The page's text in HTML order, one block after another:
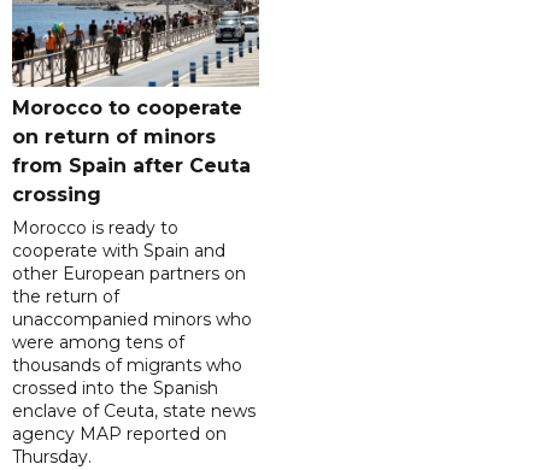
Morocco to cooperate
on return of minors
from Spain after Ceuta
crossing
Morocco is ready to
cooperate with Spain and
other European partners on
the return of
unaccompanied minors who
were among tens of
thousands of migrants who
crossed into the Spanish
enclave of Ceuta, state news
agency MAP reported on
Thursday.